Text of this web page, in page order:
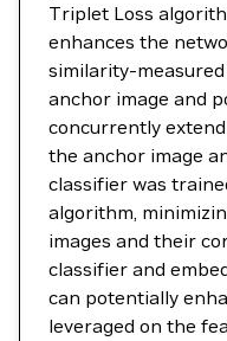
Triplet Loss
enhances the
similarity-
anchor image and
concurrently
the anchor image
classifier was
algorithm,
images and their
classifier and
can potentially
leveraged on the